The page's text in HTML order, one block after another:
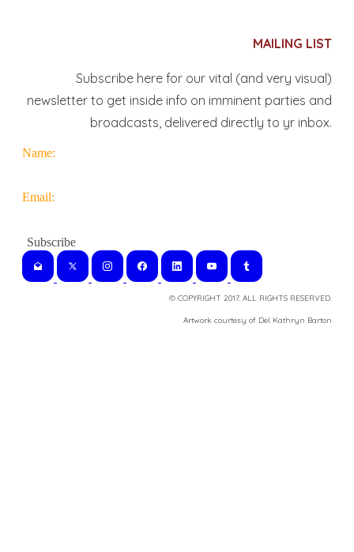
MAILING LIST
Subscribe here for our vital (and very visual)
newsletter to get inside info on imminent parties and
broadcasts, delivered directly to yr inbox.
Name:
Email:
© COPYRIGHT 2017. ALL RIGHTS RESERVED.
​Artwork courtesy of Del Kathryn Barton